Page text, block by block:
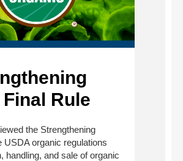
Rule
the Strengthening
organic regulations
handling, and sale of organic